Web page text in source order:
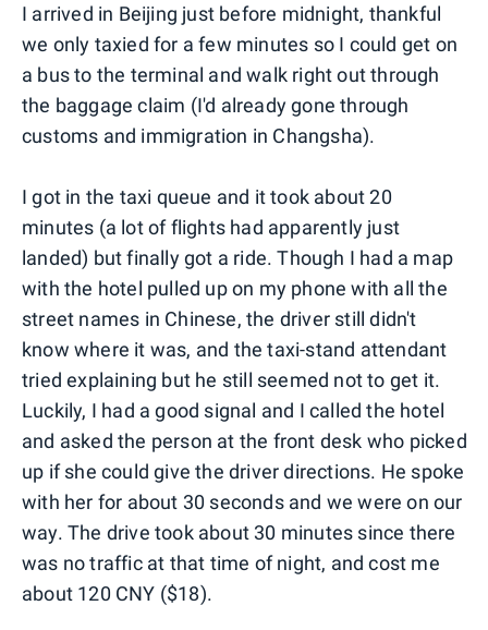
I arrived in Beijing just before midnight, thankful
we only taxied for a few minutes so I could get on
a bus to the terminal and walk right out through
the baggage claim (I'd already gone through
customs and immigration in Changsha).
I got in the taxi queue and it took about 20
minutes (a lot of flights had apparently just
landed) but finally got a ride. Though I had a map
with the hotel pulled up on my phone with all the
street names in Chinese, the driver still didn't
know where it was, and the taxi-stand attendant
tried explaining but he still seemed not to get it.
Luckily, I had a good signal and I called the hotel
and asked the person at the front desk who picked
up if she could give the driver directions. He spoke
with her for about 30 seconds and we were on our
way. The drive took about 30 minutes since there
was no traffic at that time of night, and cost me
about 120 CNY ($18).